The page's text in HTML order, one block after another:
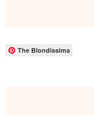
The Blondissima